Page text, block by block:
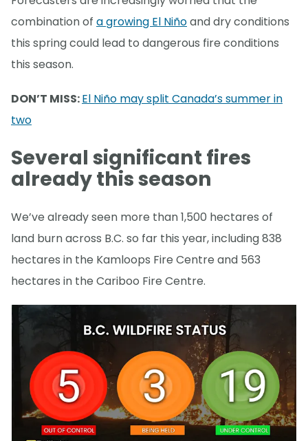
combination of a growing El Niñoand dry conditions
this spring could lead to dangerous fire conditions
this season.
DON’T MISS:El Niño may split Canada’s summer in
two
Several significant fires
already this season
We’ve already seen more than 1,500 hectares of
land burn across B.C. so far this year, including 838
hectares in the Kamloops Fire Centre and 563
hectares in the Cariboo Fire Centre.